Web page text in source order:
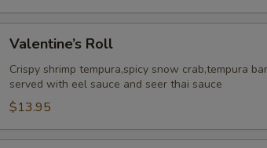
RollValentine’s Roll
Crispy shrimp tempura,spicy snow crab,tempura
served with eel sauce and seer thai sauce
$13.95